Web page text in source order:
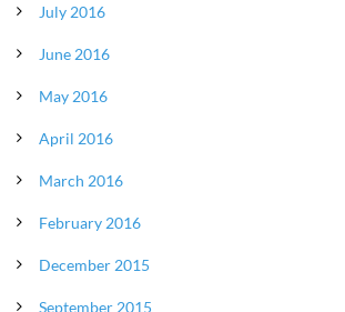
July 2016
June 2016
May 2016
April 2016
March 2016
February 2016
December 2015
September 2015